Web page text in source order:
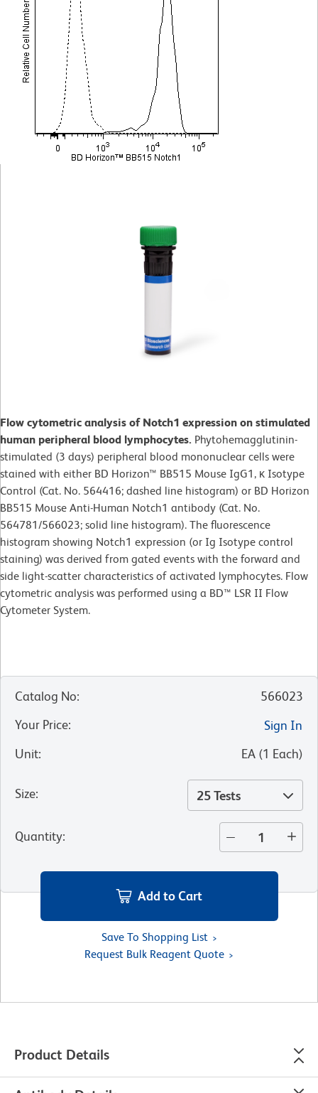
Flow cytometric analysis of Notch1 expression on stimulated
human peripheral blood lymphocytes. Phytohemagglutinin-
stimulated (3 days) peripheral blood mononuclear cells were
stained with either BD Horizon™ BB515 Mouse IgG1, κ Isotype
Control (Cat. No. 564416; dashed line histogram) or BD Horizon
BB515 Mouse Anti-Human Notch1 antibody (Cat. No.
564781/566023; solid line histogram). The fluorescence
histogram showing Notch1 expression (or Ig Isotype control
staining) was derived from gated events with the forward and
side light-scatter characteristics of activated lymphocytes. Flow
cytometric analysis was performed using a BD™ LSR II Flow
Cytometer System.
Catalog No:
566023
Your Price:
Sign In
Unit: EA (1 Each)
Size: 25 Tests
Quantity:
Add to Cart
Save To Shopping List
Request Bulk Reagent Quote
Product Details